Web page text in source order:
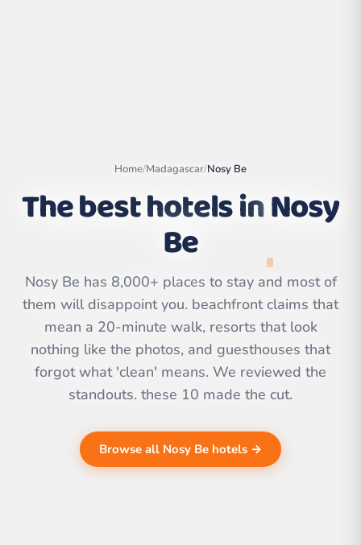
contributors | ©
CARTO
Home/Madagascar/Nosy Be
The best hotels inNosy
Be
Nosy Be has 8,000+ places to stay and most of
them will disappoint you. beachfront claims that
mean a 20-minute walk, resorts that look
nothing like the photos, and guesthouses that
forgot what 'clean' means. We reviewed the
standouts. these 10 made the cut.
Browse all Nosy Be hotels →